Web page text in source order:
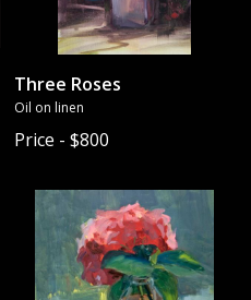
Three Roses
Oil on linen
Price - $800